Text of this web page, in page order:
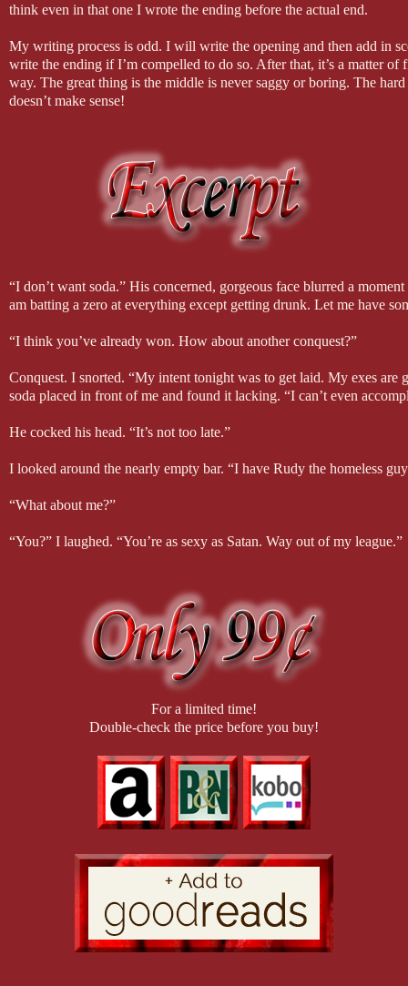
think even in that one I wrote the ending before the actual end.
My writing process is odd. I will write the opening and then add in
write the ending if I’m compelled to do so. After that, it’s a matter
way. The great thing is the middle is never saggy or boring. The
doesn’t make sense!
King. Other songs included:
Devil, Devil by MILCK
Set Fire to the Third Bar by Snow Patrol with Martha Wainwright
Wildest Dreams by Taylor Swift
With or Without You originally by U2, covered by 2Cellos
4) I wrote Twisted Luck mostly on Friday mornings. I had just
so I wouldn’t feel overwhelmed. I usually wrote two thousand or
solve any issues I had with plot or conflict.
5) One of the characters in Twisted Luck—Babu—is based on my
child and predicted many deaths, one being her own husband’s.
“I don’t want soda.” His concerned, gorgeous face blurred a
am batting a zero at everything except getting drunk. Let me have
“I think you’ve already won. How about another conquest?”
Conquest. I snorted. “My intent tonight was to get laid. My exes are
soda placed in front of me and found it lacking. “I can’t even
He cocked his head. “It’s not too late.”
I looked around the nearly empty bar. “I have Rudy the homeless
“What about me?”
“You?” I laughed. “You’re as sexy as Satan. Way out of my league.”
time, I leaned into it. “But I’m not out of your league.”
For a limited time!
Double-check the price before you buy!